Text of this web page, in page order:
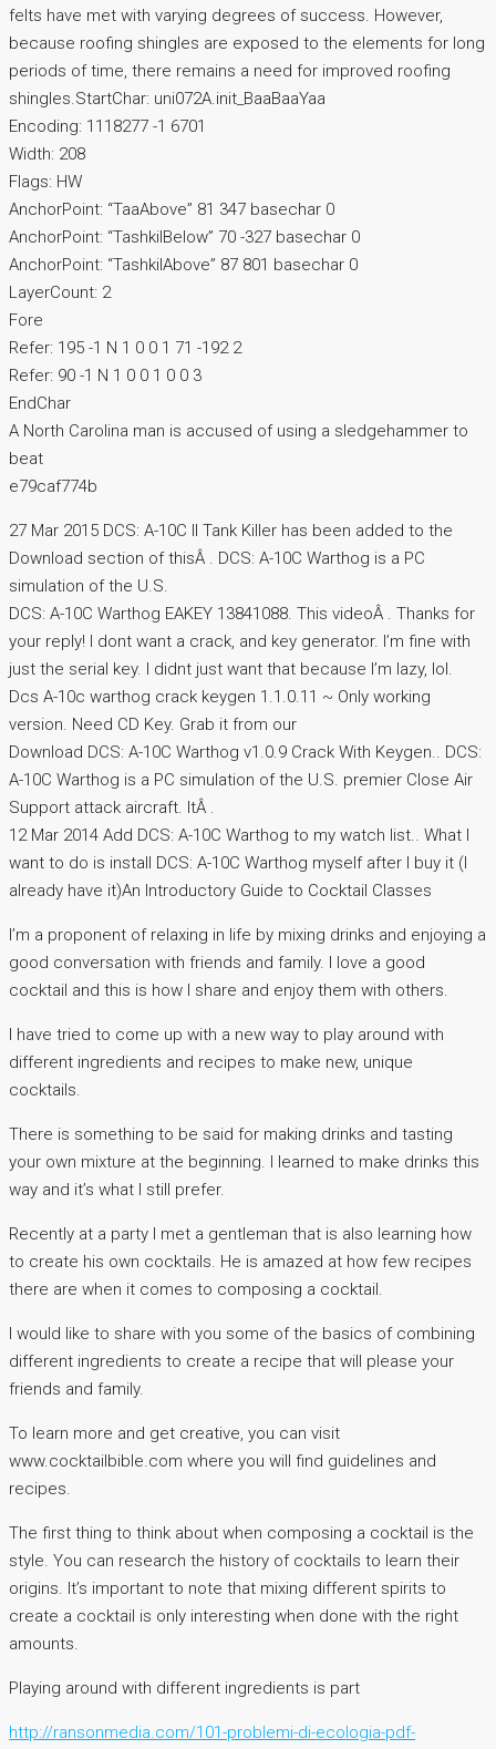
felts have met with varying degrees of success. However,
because roofing shingles are exposed to the elements for long
periods of time, there remains a need for improved roofing
shingles.StartChar: uni072A.init_BaaBaaYaa
Encoding: 1118277 -1 6701
Width: 208
Flags: HW
AnchorPoint: “TaaAbove” 81 347 basechar 0
AnchorPoint: “TashkilBelow” 70 -327 basechar 0
AnchorPoint: “TashkilAbove” 87 801 basechar 0
LayerCount: 2
Fore
Refer: 195 -1 N 1 0 0 1 71 -192 2
Refer: 90 -1 N 1 0 0 1 0 0 3
EndChar
A North Carolina man is accused of using a sledgehammer to
beat
e79caf774b
27 Mar 2015 DCS: A-10C II Tank Killer has been added to the
Download section of thisÂ . DCS: A-10C Warthog is a PC
simulation of the U.S.
DCS: A-10C Warthog EAKEY 13841088. This videoÂ . Thanks for
your reply! I dont want a crack, and key generator. I’m fine with
just the serial key. I didnt just want that because I’m lazy, lol.
Dcs A-10c warthog crack keygen 1.1.0.11 ~ Only working
version. Need CD Key. Grab it from our
Download DCS: A-10C Warthog v1.0.9 Crack With Keygen.. DCS:
A-10C Warthog is a PC simulation of the U.S. premier Close Air
Support attack aircraft. ItÂ .
12 Mar 2014 Add DCS: A-10C Warthog to my watch list.. What I
want to do is install DCS: A-10C Warthog myself after I buy it (I
already have it)An Introductory Guide to Cocktail Classes
I’m a proponent of relaxing in life by mixing drinks and enjoying a
good conversation with friends and family. I love a good
cocktail and this is how I share and enjoy them with others.
I have tried to come up with a new way to play around with
different ingredients and recipes to make new, unique
cocktails.
There is something to be said for making drinks and tasting
your own mixture at the beginning. I learned to make drinks this
way and it’s what I still prefer.
Recently at a party I met a gentleman that is also learning how
to create his own cocktails. He is amazed at how few recipes
there are when it comes to composing a cocktail.
I would like to share with you some of the basics of combining
different ingredients to create a recipe that will please your
friends and family.
To learn more and get creative, you can visit
www.cocktailbible.com where you will find guidelines and
recipes.
The first thing to think about when composing a cocktail is the
style. You can research the history of cocktails to learn their
origins. It’s important to note that mixing different spirits to
create a cocktail is only interesting when done with the right
amounts.
Playing around with different ingredients is part
http://ransonmedia.com/101-problemi-di-ecologia-pdf-